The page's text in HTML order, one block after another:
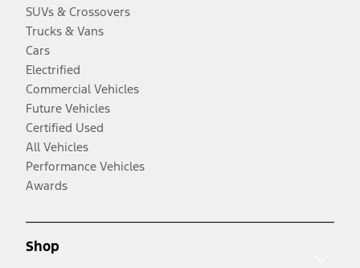
SUVs & Crossovers
Trucks & Vans
Cars
Electrified
Commercial Vehicles
Future Vehicles
Certified Used
All Vehicles
Performance Vehicles
Awards
Shop